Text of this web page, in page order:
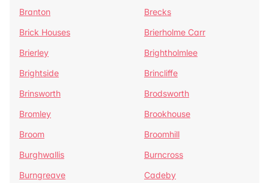
Branton
Brecks
Brick Houses
Brierholme Carr
Brierley
Brightholmlee
Brightside
Brincliffe
Brinsworth
Brodsworth
Bromley
Brookhouse
Broom
Broomhill
Burghwallis
Burncross
Burngreave
Cadeby